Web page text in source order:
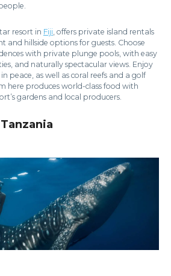
resort in Fiji, offers private island rentals
and hillside options for guests. Choose
with private plunge pools, with easy
and naturally spectacular views. Enjoy
peace, as well as coral reefs and a golf
here produces world-class food with
gardens and local producers.